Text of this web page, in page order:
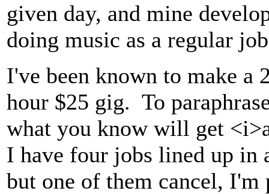
given day, and mine
doing music as a regular
I've been known to make a
hour $25 gig. To
what you know will get
I have four jobs lined up in
but one of them cancel,